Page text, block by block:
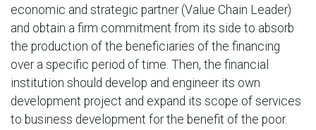
economic and strategic partner (Value Chain Leader)
and obtain a firm commitment from its side to absorb
the production of the beneficiaries of the financing
over a specific period of time. Then, the financial
institution should develop and engineer its own
development project and expand its scope of services
to business development for the benefit of the poor.